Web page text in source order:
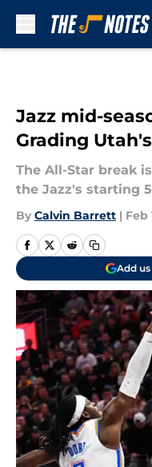
Jazz mid-
Grading
The All-Star break
the Jazz's starting
By Calvin Barrett | Feb
Add us